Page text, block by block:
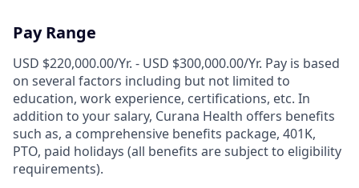
Pay Range
USD $220,000.00/Yr. - USD $300,000.00/Yr. Pay is based
on several factors including but not limited to
education, work experience, certifications, etc. In
addition to your salary, Curana Health offers benefits
such as, a comprehensive benefits package, 401K,
PTO, paid holidays (all benefits are subject to eligibility
requirements).